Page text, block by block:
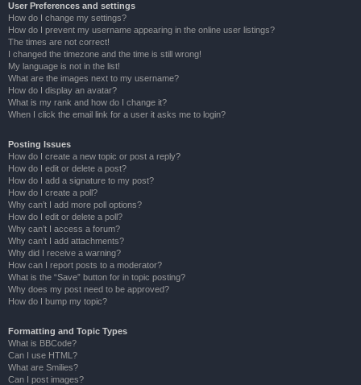
User Preferences and settings
How do I change my settings?
How do I prevent my username appearing in the online user listings?
The times are not correct!
I changed the timezone and the time is still wrong!
My language is not in the list!
What are the images next to my username?
How do I display an avatar?
What is my rank and how do I change it?
When I click the email link for a user it asks me to login?
Posting Issues
How do I create a new topic or post a reply?
How do I edit or delete a post?
How do I add a signature to my post?
How do I create a poll?
Why can’t I add more poll options?
How do I edit or delete a poll?
Why can’t I access a forum?
Why can’t I add attachments?
Why did I receive a warning?
How can I report posts to a moderator?
What is the “Save” button for in topic posting?
Why does my post need to be approved?
How do I bump my topic?
Formatting and Topic Types
What is BBCode?
Can I use HTML?
What are Smilies?
Can I post images?